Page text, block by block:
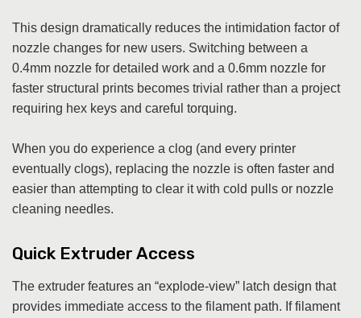
This design dramatically reduces the intimidation factor of
nozzle changes for new users. Switching between a
0.4mm nozzle for detailed work and a 0.6mm nozzle for
faster structural prints becomes trivial rather than a project
requiring hex keys and careful torquing.
When you do experience a clog (and every printer
eventually clogs), replacing the nozzle is often faster and
easier than attempting to clear it with cold pulls or nozzle
cleaning needles.
Quick Extruder Access
The extruder features an “explode-view” latch design that
provides immediate access to the filament path. If filament